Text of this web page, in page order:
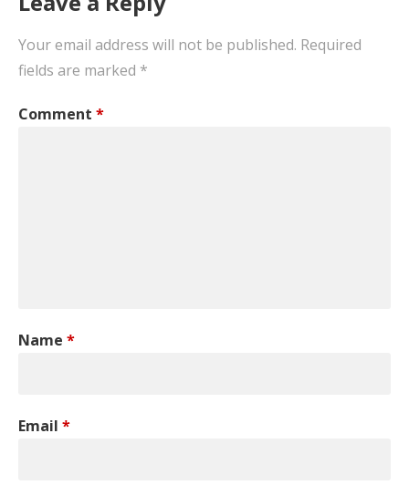
Your email address will not be published. Required
fields are marked *
Comment *
Name *
Email *